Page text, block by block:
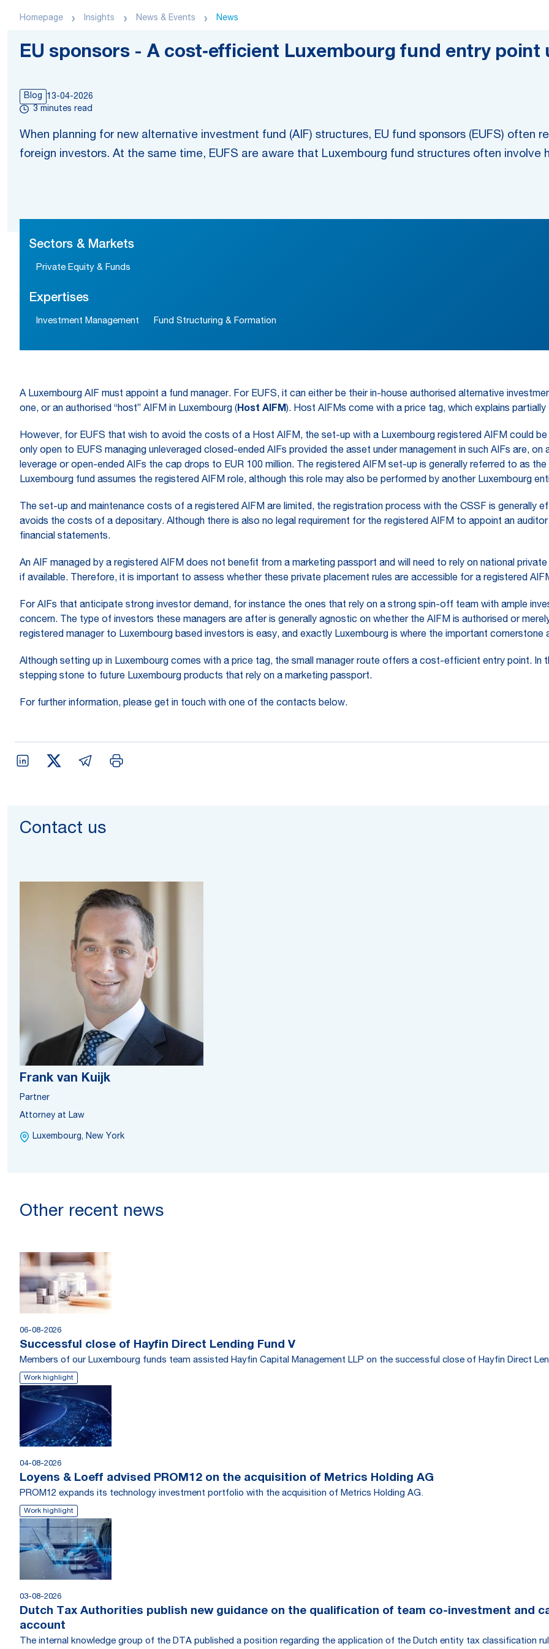
Homepage Insights News & Events News
EU sponsors - A cost‑efficient Luxembourg fund entry point
Blog
13-04-2026
3 minutes read
When planning for new alternative investment fund (AIF) structures, EU fund sponsors (EUFS) often
foreign investors. At the same time, EUFS are aware that Luxembourg fund structures often
Sectors & Markets
Private Equity & Funds
Expertises
Investment Management Fund Structuring & Formation
A Luxembourg AIF must appoint a fund manager. For EUFS, it can either be their in-house authorised alternative
one, or an authorised “host” AIFM in Luxembourg (Host AIFM). Host AIFMs come with a price tag, which explains
However, for EUFS that wish to avoid the costs of a Host AIFM, the set-up with a Luxembourg registered AIFM could
only open to EUFS managing unleveraged closed-ended AIFs provided the asset under management in such AIFs are,
leverage or open-ended AIFs the cap drops to EUR 100 million. The registered AIFM set-up is generally referred to as
Luxembourg fund assumes the registered AIFM role, although this role may also be performed by another Luxembourg
The set-up and maintenance costs of a registered AIFM are limited, the registration process with the CSSF is generally
avoids the costs of a depositary. Although there is also no legal requirement for the registered AIFM to appoint an
financial statements.
An AIF managed by a registered AIFM does not benefit from a marketing passport and will need to rely on national
if available. Therefore, it is important to assess whether these private placement rules are accessible for a registered
For AIFs that anticipate strong investor demand, for instance the ones that rely on a strong spin-off team with ample
concern. The type of investors these managers are after is generally agnostic on whether the AIFM is authorised or
registered manager to Luxembourg based investors is easy, and exactly Luxembourg is where the important
Although setting up in Luxembourg comes with a price tag, the small manager route offers a cost-efficient entry point. In
stepping stone to future Luxembourg products that rely on a marketing passport.
For further information, please get in touch with one of the contacts below.
Contact us
Frank van Kuijk
Partner
Attorney at Law
Luxembourg, New York
Other recent news
06-08-2026
Successful close of Hayfin Direct Lending Fund V
Members of our Luxembourg funds team assisted Hayfin Capital Management LLP on the successful close of Hayfin Direct
Work highlight
04-08-2026
Loyens & Loeff advised PROM12 on the acquisition of Metrics Holding AG
PROM12 expands its technology investment portfolio with the acquisition of Metrics Holding AG.
Work highlight
03-08-2026
Dutch Tax Authorities publish new guidance on the qualification of team co-investment and
account
The internal knowledge group of the DTA published a position regarding the application of the Dutch entity tax classification